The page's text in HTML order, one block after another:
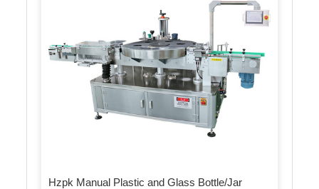
Hzpk Manual Plastic and Glass Bottle/Jar